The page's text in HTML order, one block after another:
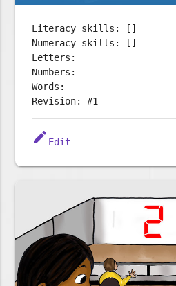
Literacy skills: []
Numeracy skills: []
Letters:
Numbers:
Words:
Revision: #1
edit Edit